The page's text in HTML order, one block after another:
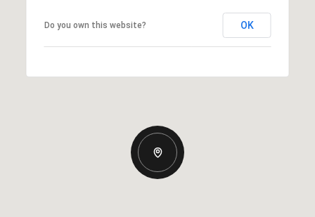
Do you own this website? OK